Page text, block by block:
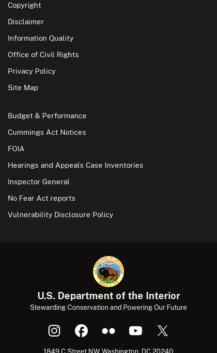
Copyright
Disclaimer
Information Quality
Office of Civil Rights
Privacy Policy
Site Map
Budget & Performance
Cummings Act Notices
FOIA
Hearings and Appeals Case Inventories
Inspector General
No Fear Act reports
Vulnerability Disclosure Policy
U.S. Department of the Interior
Stewarding Conservation and Powering Our Future